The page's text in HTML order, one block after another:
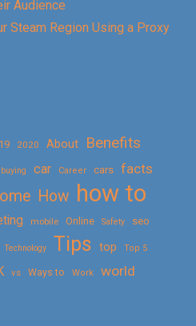
Audience
Steam Region Using a Proxy
2020 About
Benefits
buying car Career cars facts
How how to
mobile Online Safety seo
Technology Tips top Top 5
vs Ways to Work world